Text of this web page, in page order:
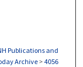
Publications and
Archive > 4056